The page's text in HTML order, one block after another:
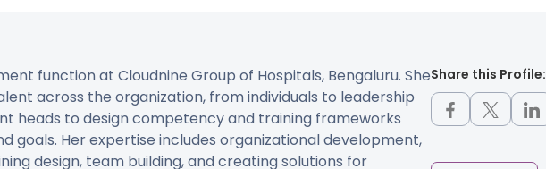
function at Cloudnine Group of Hospitals, Bengaluru. She
across the organization, from individuals to leadership
heads to design competency and training frameworks
goals. Her expertise includes organizational development,
design, team building, and creating solutions for
Share this Profile: